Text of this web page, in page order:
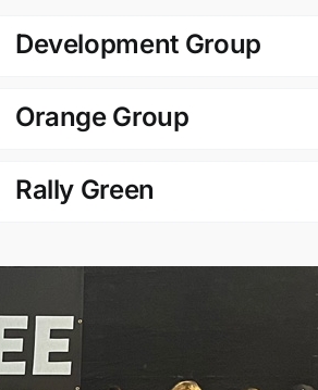
Development Group
Orange Group
Rally Green